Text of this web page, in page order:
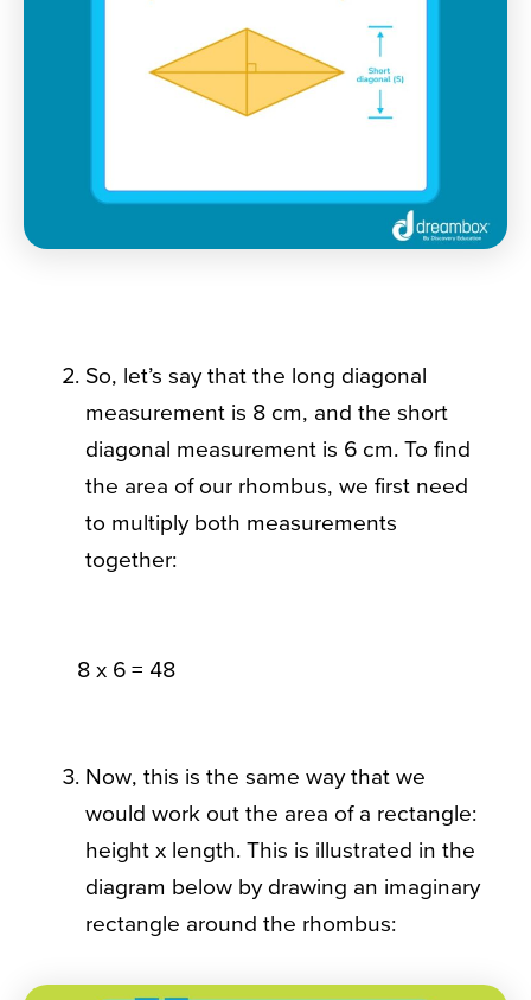
So, let’s say that the long diagonal
measurement is 8 cm, and the short
diagonal measurement is 6 cm. To find
the area of our rhombus, we first need
to multiply both measurements
together:
8 x 6 = 48
Now, this is the same way that we
would work out the area of a rectangle:
height x length. This is illustrated in the
diagram below by drawing an imaginary
rectangle around the rhombus: